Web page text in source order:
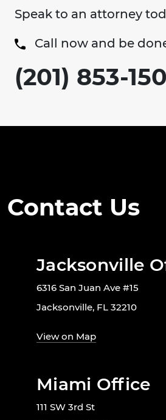
Speak to an attorney
Call now and be
(201) 853-
Contact Us
Jacksonville
6316 San Juan Ave #15
Jacksonville, FL 32210
View on Map
Miami Office
111 SW 3rd St